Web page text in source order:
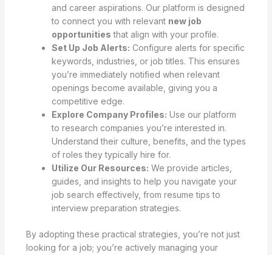
and career aspirations. Our platform is designed
to connect you with relevant new job
opportunities that align with your profile.
Set Up Job Alerts: Configure alerts for specific
keywords, industries, or job titles. This ensures
you’re immediately notified when relevant
openings become available, giving you a
competitive edge.
Explore Company Profiles: Use our platform
to research companies you’re interested in.
Understand their culture, benefits, and the types
of roles they typically hire for.
Utilize Our Resources: We provide articles,
guides, and insights to help you navigate your
job search effectively, from resume tips to
interview preparation strategies.
By adopting these practical strategies, you’re not just
looking for a job; you’re actively managing your